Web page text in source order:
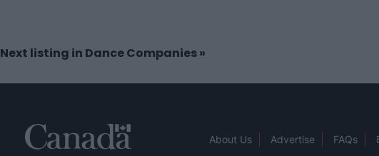
Next listing in Dance Companies»
About Us Advertise FAQs